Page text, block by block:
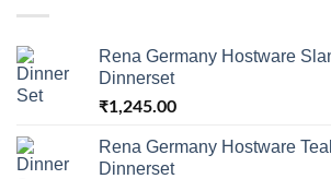
Rena Germany Hostware
Dinnerset
₹1,245.00
Rena Germany Hostware
Dinnerset